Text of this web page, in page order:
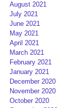
August 2021
July 2021
June 2021
May 2021
April 2021
March 2021
February 2021
January 2021
December 2020
November 2020
October 2020